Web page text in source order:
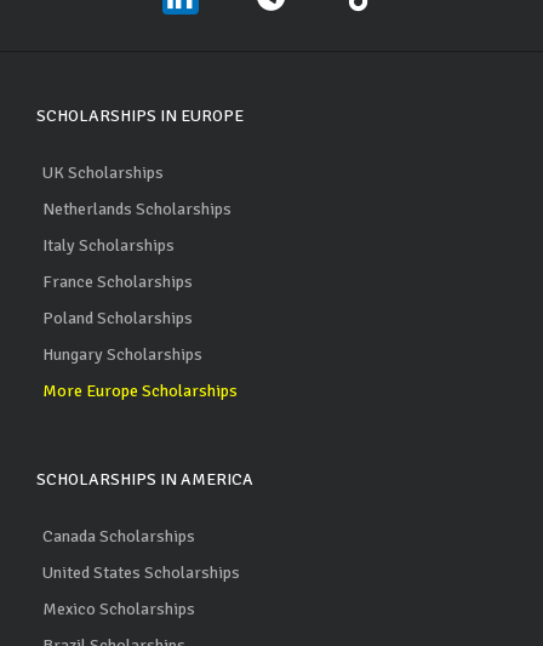
SCHOLARSHIPS IN EUROPE
UK Scholarships
Netherlands Scholarships
Italy Scholarships
France Scholarships
Poland Scholarships
Hungary Scholarships
More Europe Scholarships
SCHOLARSHIPS IN AMERICA
Canada Scholarships
United States Scholarships
Mexico Scholarships